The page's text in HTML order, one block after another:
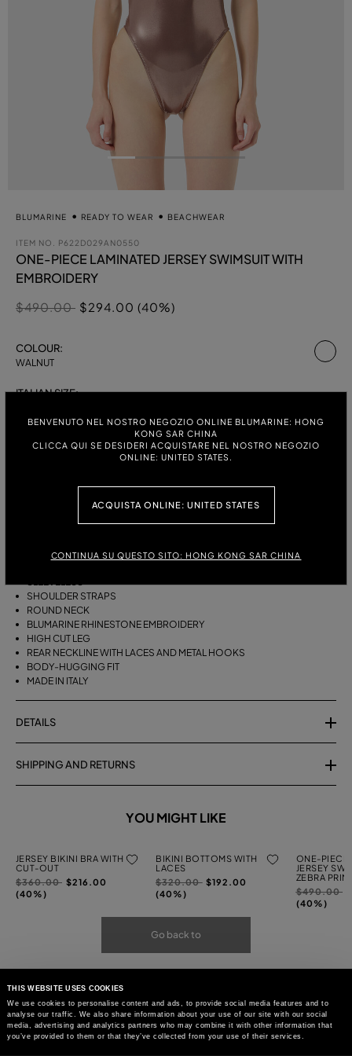
THIS WEBSITE USES COOKIES
We use cookies to personalise content and ads, to provide social media features and to
analyse our traffic. We also share information about your use of our site with our social
media, advertising and analytics partners who may combine it with other information that
you’ve provided to them or that they’ve collected from your use of their services.
BENVENUTO NEL NOSTRO NEGOZIO ONLINE BLUMARINE: HONG
KONG SAR CHINA
CLICCA QUI SE DESIDERI ACQUISTARE NEL NOSTRO NEGOZIO
ONLINE: UNITED STATES.
ACQUISTA ONLINE: UNITED STATES
CONTINUA SU QUESTO SITO: HONG KONG SAR CHINA
BLUMARINE READY TO WEAR BEACHWEAR
ITEM NO. P622D029AN0550
ONE-PIECE LAMINATED JERSEY SWIMSUIT WITH
EMBROIDERY
Price reduced from
$490.00to$294.00 (40%)
COLOUR:
WALNUT
ITALIAN SIZE:
S M
DESCRIPTION
ONE-PIECE LAMINATED STRETCH JERSEY SWIMSUIT WITH SHOULDER
STRAPS, A ROUND NECKLINE, AND BLUMARINE RHINESTONE
SLEEVELESS
SHOULDER STRAPS
ROUND NECK
BLUMARINE RHINESTONE EMBROIDERY
HIGH CUT LEG
REAR NECKLINE WITH LACES AND METAL HOOKS
BODY-HUGGING FIT
MADE IN ITALY
DETAILS
SHIPPING AND RETURNS
YOU MIGHT LIKE
JERSEY BIKINI BRA WITH
CUT-OUT
Price
reduced
$360.00to$216.00
(40%)
BIKINI BOTTOMS WITH
LACES
Price
reduced
$320.00to$192.00
(40%)
ONE-PIECE
JERSEY
ZEBRA
Price
reduced
$490.00to
(40%)
Go back to